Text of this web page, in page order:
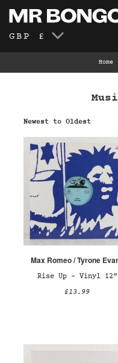
GBP £
Home
Newest to Oldest
Max Romeo / Tyrone
Rise Up – Vinyl 12"
£13.99